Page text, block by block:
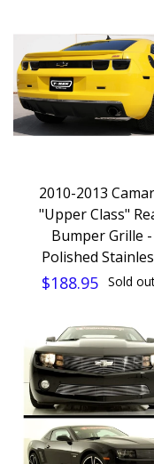
2010-2013
"Upper Class"
Bumper Grille -
Polished
$188.95 Sold